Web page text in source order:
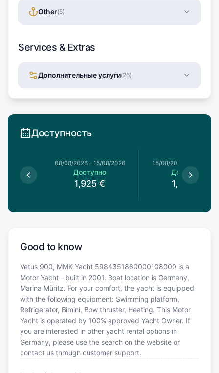
Other(5)
Services & Extras
Дополнительные услуги(26)
Доступность
08/08/2026– 15/08/2026
Доступно
1,925 €
15/08/2026
Доступно
1,903 €
Good to know
Vetus 900, MMK Yacht 5984351860000108000 is a
Motor Yacht - built in 2001. Boat location is Germany,
Marina Müritz. For your comfort, the yacht is equipped
with the following equipment: Swimming platform,
Refrigerator, Bimini, Bow thruster, Heating. This Motor
Yacht is operated by 100% approved Yacht Owner. If
you are interested in other yacht rental options in
Germany, please use the search on the website or
contact us through customer support.